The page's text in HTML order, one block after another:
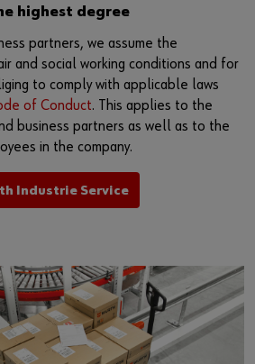
highest degree
partners, we assume the
and social working conditions and for
to comply with applicable laws
of Conduct. This applies to the
business partners as well as to the
in the company.
Industrie Service